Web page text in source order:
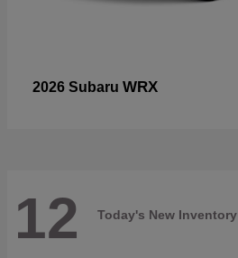
2026 Subaru WRX
12 Today's New Inventory